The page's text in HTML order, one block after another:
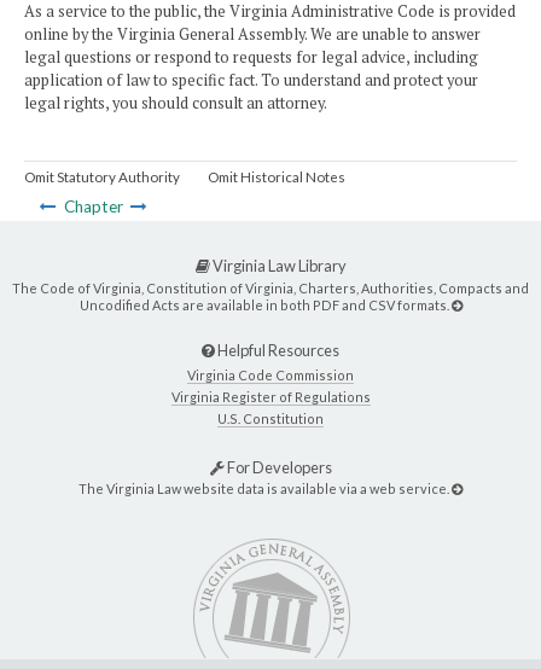
As a service to the public, the Virginia Administrative Code is provided
online by the Virginia General Assembly. We are unable to answer
legal questions or respond to requests for legal advice, including
application of law to specific fact. To understand and protect your
legal rights, you should consult an attorney.
Omit Statutory Authority Omit Historical Notes
Chapter
Virginia Law Library
The Code of Virginia, Constitution of Virginia, Charters, Authorities, Compacts and
Uncodified Acts are available in both PDF and CSV formats.
Helpful Resources
Virginia Code Commission
Virginia Register of Regulations
U.S. Constitution
For Developers
The Virginia Law website data is available via a web service.